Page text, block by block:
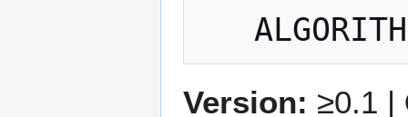
Version: ≥0.1 |